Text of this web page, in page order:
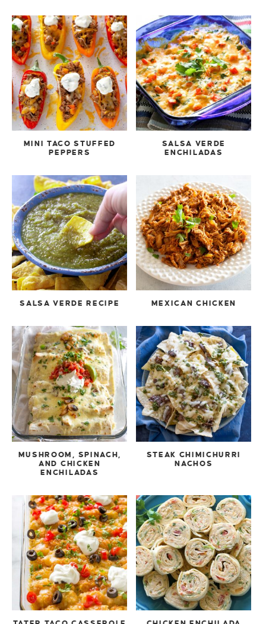
MINI TACO STUFFED
PEPPERS
SALSA VERDE
ENCHILADAS
SALSA VERDE RECIPE MEXICAN CHICKEN
MUSHROOM, SPINACH,
AND CHICKEN
ENCHILADAS
STEAK CHIMICHURRI
NACHOS